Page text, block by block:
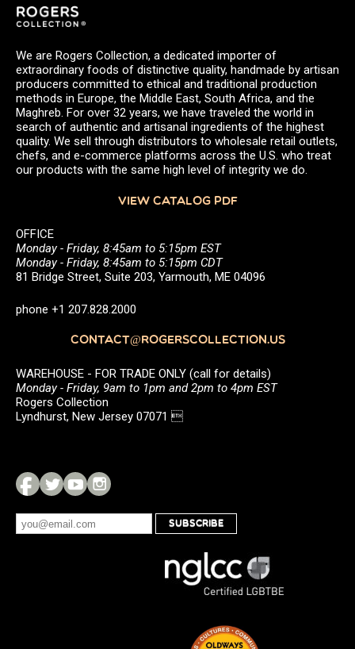
We are Rogers Collection, a dedicated importer of
extraordinary foods of distinctive quality, handmade by artisan
producers committed to ethical and traditional production
methods in Europe, the Middle East, South Africa, and the
Maghreb. For over 32 years, we have traveled the world in
search of authentic and artisanal ingredients of the highest
quality. We sell through distributors to wholesale retail outlets,
chefs, and e-commerce platforms across the U.S. who treat
our products with the same high level of integrity we do.
VIEW CATALOG PDF
OFFICE
Monday - Friday, 8:45am to 5:15pm EST
Monday - Friday, 8:45am to 5:15pm CDT
81 Bridge Street, Suite 203, Yarmouth, ME 04096
phone +1 207.828.2000
CONTACT@ROGERSCOLLECTION.US
WAREHOUSE - FOR TRADE ONLY (call for details)
Monday - Friday, 9am to 1pm and 2pm to 4pm EST
Rogers Collection
Lyndhurst, New Jersey 07071 
SUBSCRIBE